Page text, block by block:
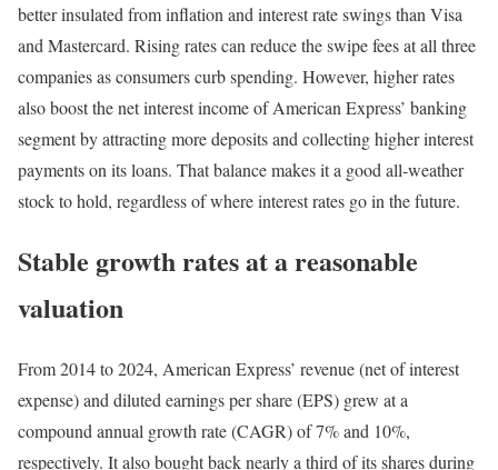
better insulated from inflation and interest rate swings than Visa
and Mastercard. Rising rates can reduce the swipe fees at all three
companies as consumers curb spending. However, higher rates
also boost the net interest income of American Express’ banking
segment by attracting more deposits and collecting higher interest
payments on its loans. That balance makes it a good all-weather
stock to hold, regardless of where interest rates go in the future.
Stable growth rates at a reasonable
valuation
From 2014 to 2024, American Express’ revenue (net of interest
expense) and diluted earnings per share (EPS) grew at a
compound annual growth rate (CAGR) of 7% and 10%,
respectively. It also bought back nearly a third of its shares during